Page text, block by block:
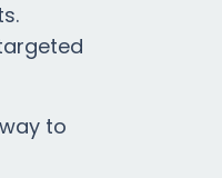
to